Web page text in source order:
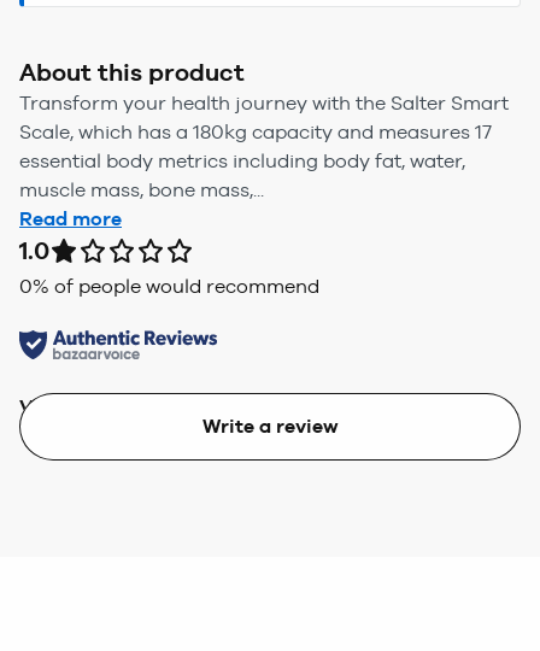
About this product
Transform your health journey with the Salter Smart
Scale, which has a 180kg capacity and measures 17
essential body metrics including body fat, water,
muscle mass, bone mass,...
Read more
1.0
0% of people would recommend
Value
Write a review